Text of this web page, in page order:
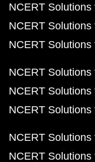
NCERT Solutions
NCERT
NCERT
NCERT Solutions
NCERT
NCERT
NCERT Solutions
NCERT